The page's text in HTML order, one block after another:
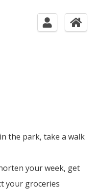
the park, take a walk
your week, get
your groceries